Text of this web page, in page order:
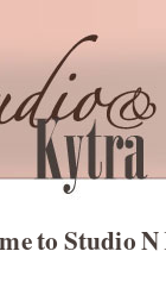
to Studio